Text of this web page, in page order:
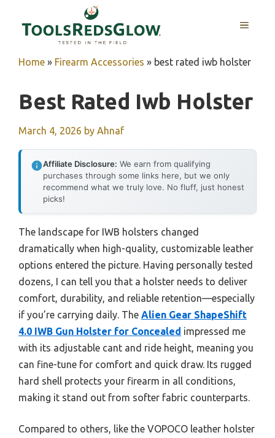
MENU
Home » Firearm Accessories » best rated iwb holster
Best Rated Iwb Holster
March 4, 2026 by Ahnaf
Affiliate Disclosure: We earn from qualifying
purchases through some links here, but we only
recommend what we truly love. No fluff, just honest
picks!
The landscape for IWB holsters changed
dramatically when high-quality, customizable leather
options entered the picture. Having personally tested
dozens, I can tell you that a holster needs to deliver
comfort, durability, and reliable retention—especially
if you’re carrying daily. The Alien Gear ShapeShift
4.0 IWB Gun Holster for Concealed impressed me
with its adjustable cant and ride height, meaning you
can fine-tune for comfort and quick draw. Its rugged
hard shell protects your firearm in all conditions,
making it stand out from softer fabric counterparts.
Compared to others, like the VOPOCO leather holster